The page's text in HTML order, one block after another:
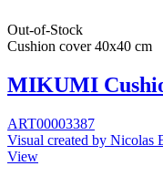
Out-of-Stock
Cushion cover 40x40 cm
MIKUMI
ART00003387
Visual created by Nicolas
View